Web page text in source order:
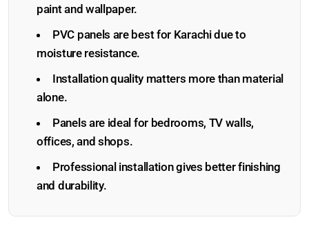
paint and wallpaper.
PVC panels are best for Karachi due to
moisture resistance.
Installation quality matters more than material
alone.
Panels are ideal for bedrooms, TV walls,
offices, and shops.
Professional installation gives better finishing
and durability.